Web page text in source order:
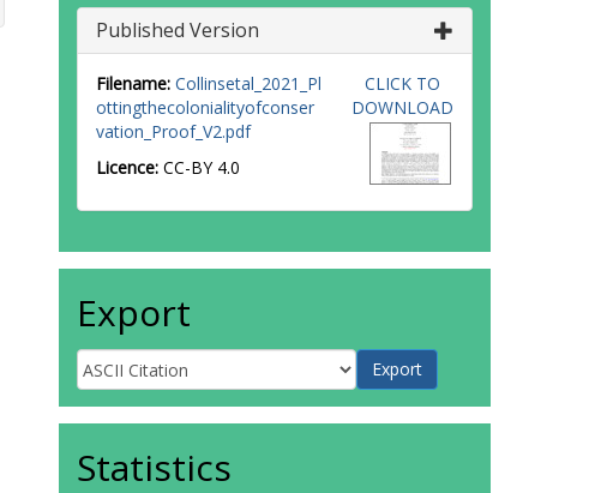
Published Version
Filename: Collinsetal_2021_Pl
ottingthecolonialityofconser
vation_Proof_V2.pdf
Licence: CC-BY 4.0
CLICK TO
DOWNLOAD
Export
Statistics